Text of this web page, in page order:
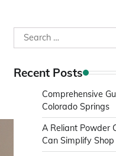
Search
for:
Recent Posts
Comprehensive
Colorado Springs
A Reliant Powder
Can Simplify Shop